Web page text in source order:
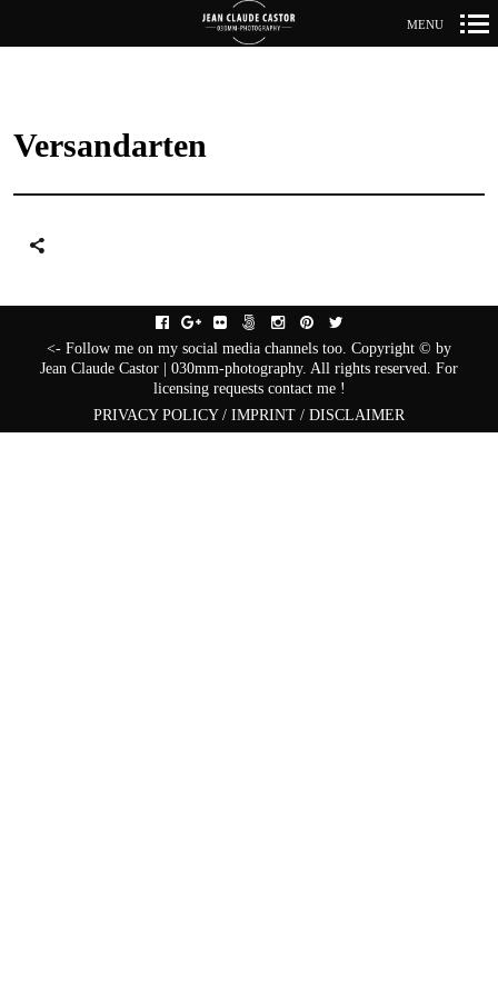
MENU
Versandarten
facebook
gplus flickr fivehundredpx
instagrampinterest
<- Follow me on my social media channels too. Copyright © by
Jean Claude Castor | 030mm-photography. All rights reserved. For
licensing requests contact me !
PRIVACY POLICY / IMPRINT / DISCLAIMER